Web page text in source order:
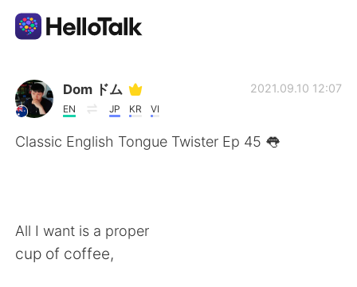
Language Exchange App
AI Grammar Checker
Dom ドム
EN JP KR VI
2021.09.10 12:07
Classic English Tongue Twister Ep 45 👅
All I want is a proper
cup of coffee,